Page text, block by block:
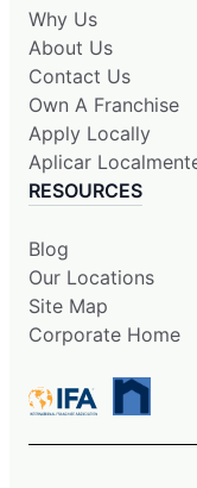
Why Us
About Us
Contact Us
Own A Franchise
Apply Locally
Aplicar
RESOURCES
Blog
Our Locations
Site Map
Corporate Home